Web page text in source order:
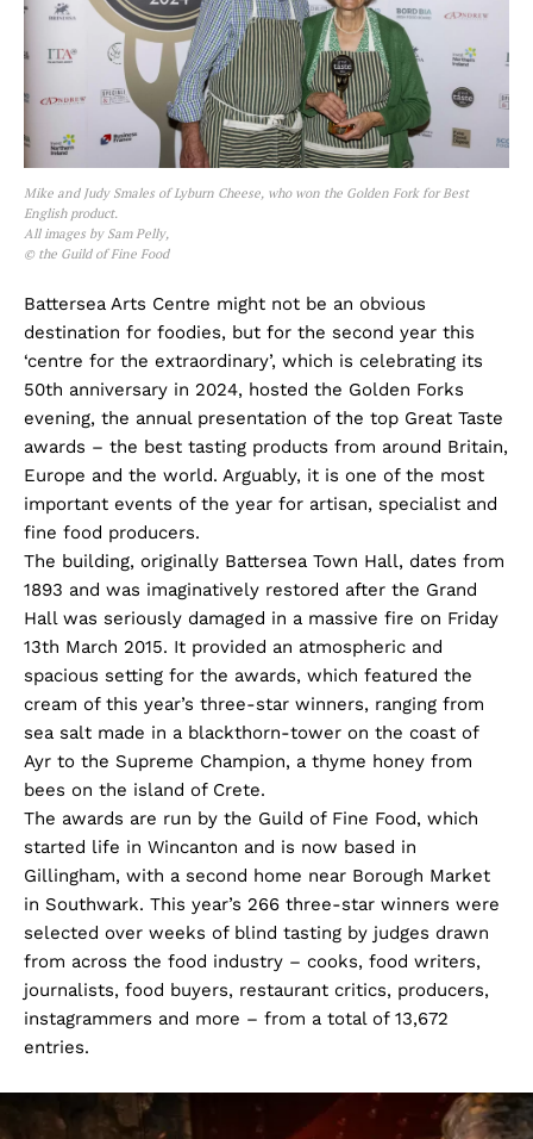
Mike and Judy Smales of Lyburn Cheese, who won the Golden Fork for Best
English product.
All images by Sam Pelly,
© the Guild of Fine Food
Battersea Arts Centre might not be an obvious
destination for foodies, but for the second year this
‘centre for the extraordinary’, which is celebrating its
50th anniversary in 2024, hosted the Golden Forks
evening, the annual presentation of the top Great Taste
awards – the best tasting products from around Britain,
Europe and the world. Arguably, it is one of the most
important events of the year for artisan, specialist and
fine food producers.
The building, originally Battersea Town Hall, dates from
1893 and was imaginatively restored after the Grand
Hall was seriously damaged in a massive fire on Friday
13th March 2015. It provided an atmospheric and
spacious setting for the awards, which featured the
cream of this year’s three-star winners, ranging from
sea salt made in a blackthorn-tower on the coast of
Ayr to the Supreme Champion, a thyme honey from
bees on the island of Crete.
The awards are run by the Guild of Fine Food, which
started life in Wincanton and is now based in
Gillingham, with a second home near Borough Market
in Southwark. This year’s 266 three-star winners were
selected over weeks of blind tasting by judges drawn
from across the food industry – cooks, food writers,
journalists, food buyers, restaurant critics, producers,
instagrammers and more – from a total of 13,672
entries.